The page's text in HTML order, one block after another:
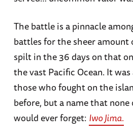
The battle is a pinnacle
battles for the sheer amount
spilt in the 36 days on that
the vast Pacific Ocean. It
those who fought on the
before, but a name that
would ever forget: Iwo Jima.